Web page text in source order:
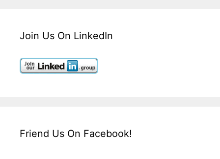
Join Us On LinkedIn
Friend Us On Facebook!